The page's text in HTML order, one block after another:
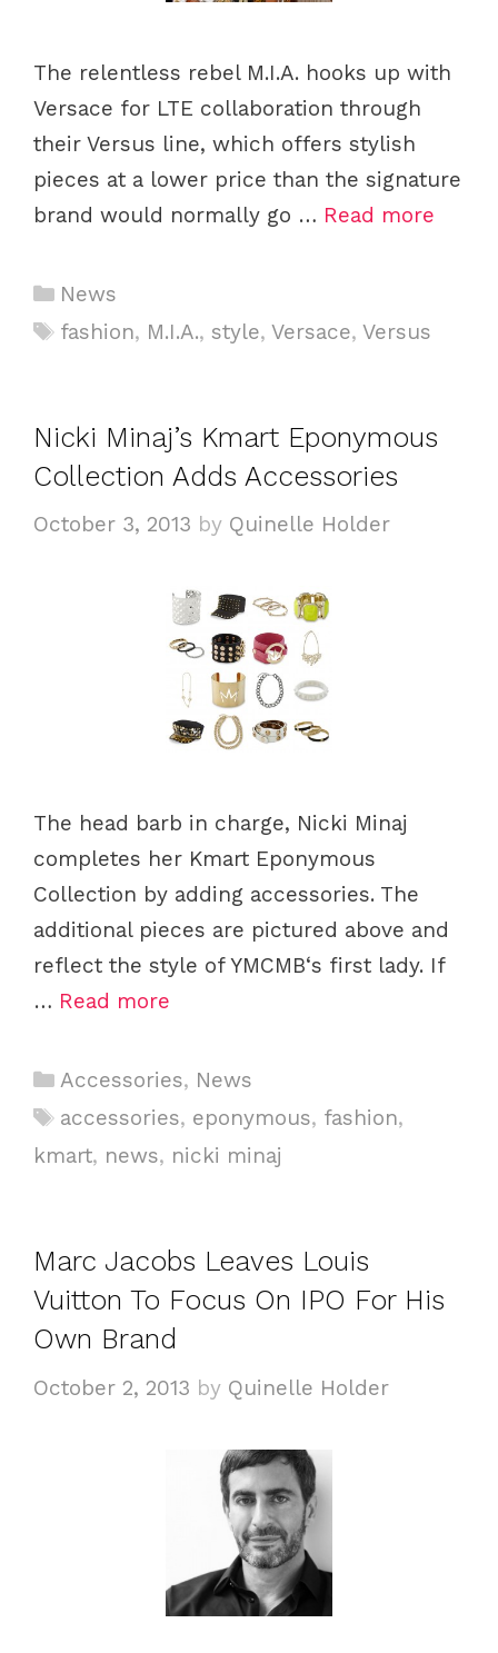
The relentless rebel M.I.A. hooks up with
Versace for LTE collaboration through
their Versus line, which offers stylish
pieces at a lower price than the signature
brand would normally go … Read more
C
a
o
r
e
News
T
fashion, M.I.A., style,Versace,Versus
Nicki Minaj’s Kmart Eponymous
Collection Adds Accessories
October 3, 2013 by Quinelle Holder
The head barb in charge, Nicki Minaj
completes her Kmart Eponymous
Collection by adding accessories. The
additional pieces are pictured above and
reflect the style of YMCMB‘s first lady. If
… Read more
C
a
e
r
i
s
Accessories, News
T
a
accessories, eponymous, fashion,
kmart, news, nicki minaj
Marc Jacobs Leaves Louis
Vuitton To Focus On IPO For His
Own Brand
October 2, 2013 by Quinelle Holder